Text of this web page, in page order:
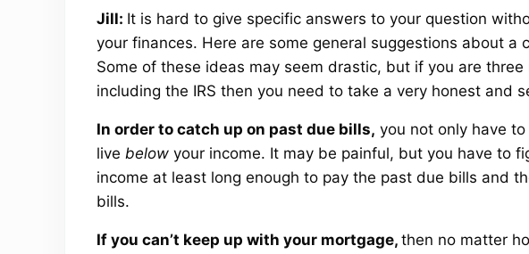
Jill: It is hard to give specific answers to your question
your finances. Here are some general suggestions about a
Some of these ideas may seem drastic, but if you are
including the IRS then you need to take a very honest and
In order to catch up on past due bills, you not only have
live belowyour income. It may be painful, but you have to
income at least long enough to pay the past due bills and
bills.
If you can’t keep up with your mortgage, then no matter